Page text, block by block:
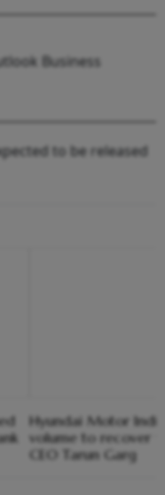
Business
to be released
Hyundai Motor
volume to recover
CEO Tarun Garg